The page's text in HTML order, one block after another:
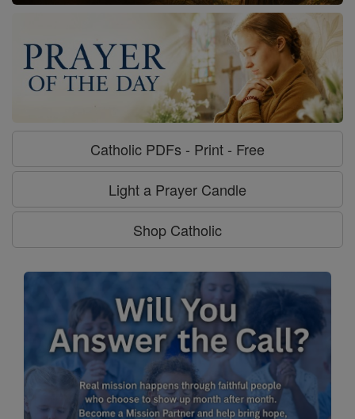
Catholic PDFs - Print - Free
Light a Prayer Candle
Shop Catholic